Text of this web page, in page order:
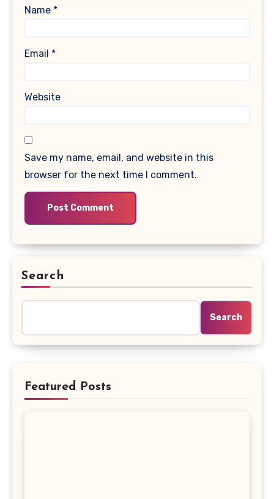
Name *
Email *
Website
Save my name, email, and website in this
browser for the next time I comment.
Search
Search
Featured Posts